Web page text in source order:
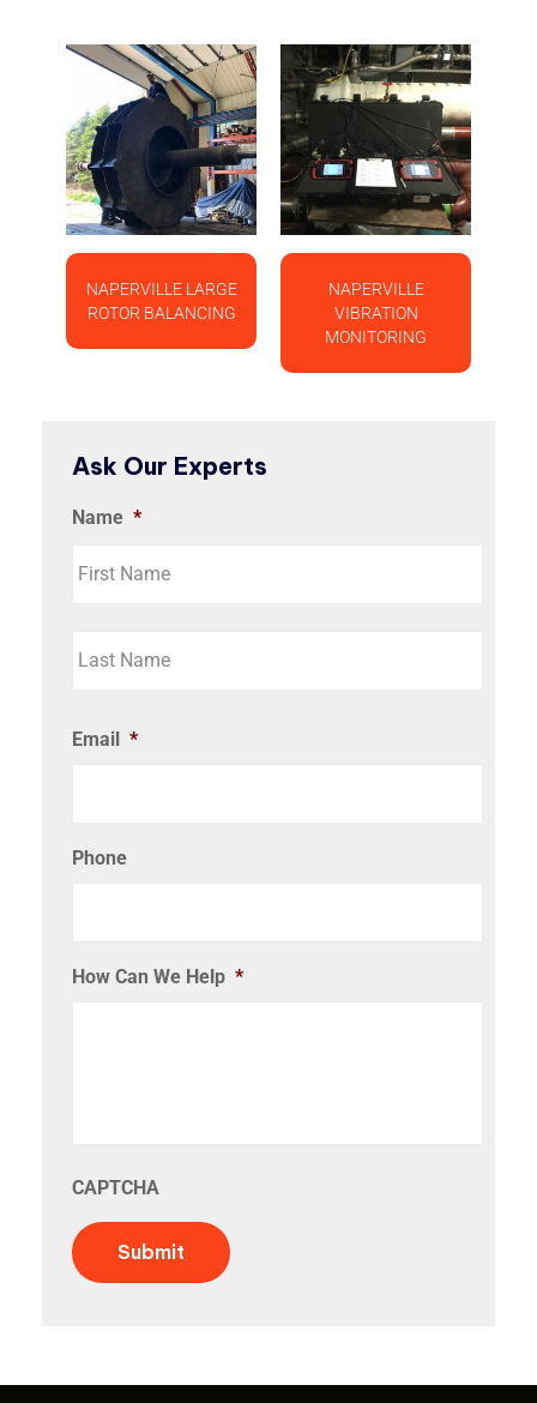
NAPERVILLE LARGE
ROTOR BALANCING
NAPERVILLE
VIBRATION
MONITORING
Ask Our Experts
Name *
Email *
Phone
How Can We Help *
CAPTCHA
Submit